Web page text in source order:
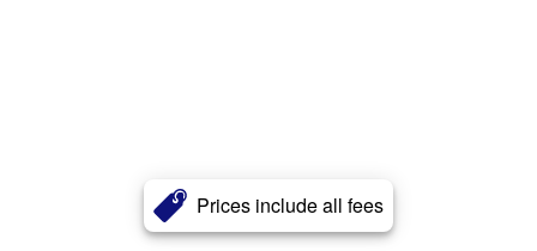
Prices include all fees